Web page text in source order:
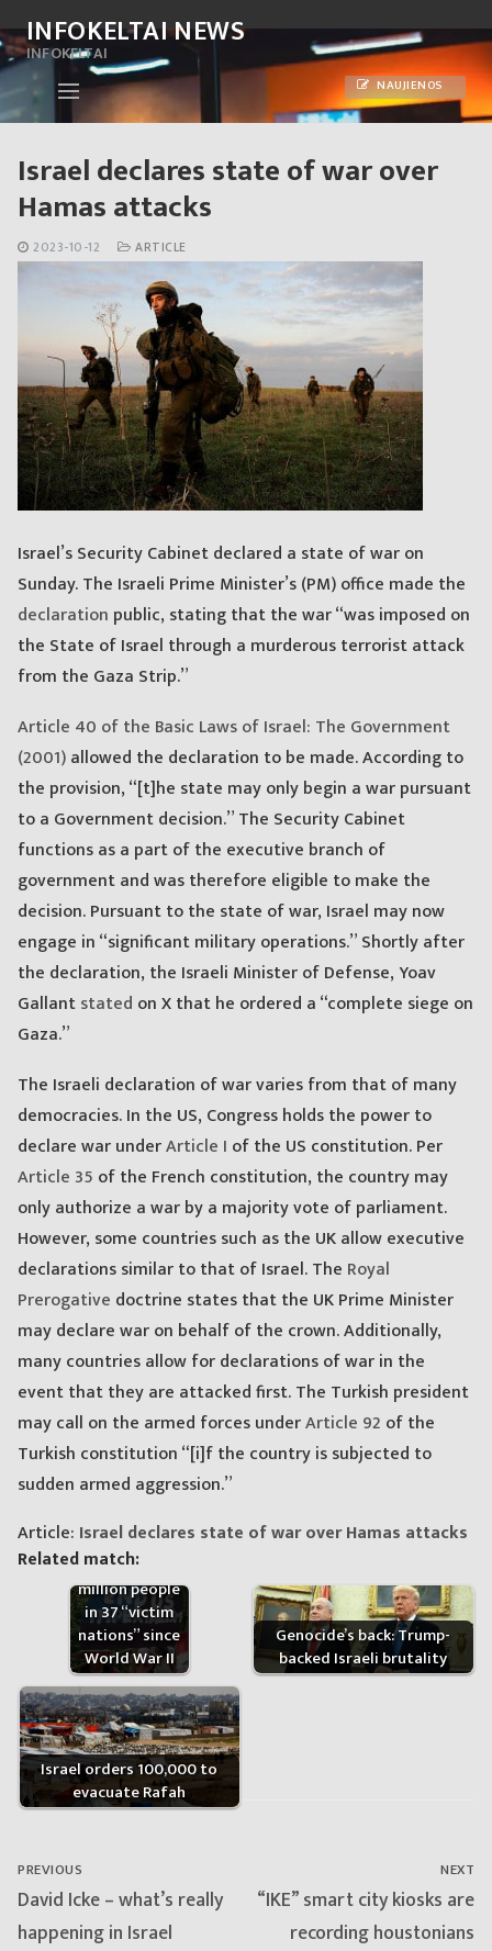
to
content
INFOKELTAI NEWS
INFOKELTAI
NAUJIENOS
Israel declares state of war over
Hamas attacks
2023-10-12 ARTICLE
Israel’s Security Cabinet declared a state of war on
Sunday. The Israeli Prime Minister’s (PM) office made the
declaration public, stating that the war “was imposed on
the State of Israel through a murderous terrorist attack
from the Gaza Strip.”
Article 40 of the Basic Laws of Israel: The Government
(2001)allowed the declaration to be made. According to
the provision, “[t]he state may only begin a war pursuant
to a Government decision.” The Security Cabinet
functions as a part of the executive branch of
government and was therefore eligible to make the
decision. Pursuant to the state of war, Israel may now
engage in “significant military operations.” Shortly after
the declaration, the Israeli Minister of Defense, Yoav
Gallantstated on X that he ordered a “complete siege on
Gaza.”
The Israeli declaration of war varies from that of many
democracies. In the US, Congress holds the power to
declare war underArticle I of the US constitution. Per
Article 35 of the French constitution, the country may
only authorize a war by a majority vote of parliament.
However, some countries such as the UK allow executive
declarations similar to that of Israel. The Royal
Prerogative doctrine states that the UK Prime Minister
may declare war on behalf of the crown. Additionally,
many countries allow for declarations of war in the
event that they are attacked first. The Turkish president
may call on the armed forces underArticle 92 of the
Turkish constitution “[i]f the country is subjected to
sudden armed aggression.”
Article: Israel declares state of war over Hamas attacks
Related match:
US has killed
more than 20
million people
in 37 “victim
nations” since
World War II
Genocide’s back: Trump-
backed Israeli brutality
Israel orders 100,000 to
evacuate Rafah
Post
navigation
PREVIOUS
Previous
post:
David Icke – what’s really
happening in Israel
NEXT
Next
post:
“IKE” smart city kiosks are
recording houstonians